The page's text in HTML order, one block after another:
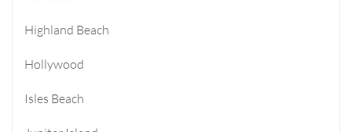
Highland Beach
Hollywood
Isles Beach